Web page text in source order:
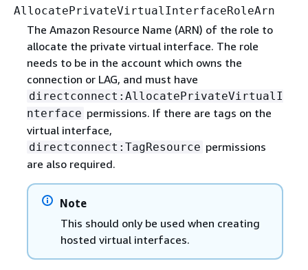
AllocatePrivateVirtualInterfaceRoleArn
The Amazon Resource Name (ARN) of the role to
allocate the private virtual interface. The role
needs to be in the account which owns the
connection or LAG, and must have
directconnect:AllocatePrivateVirtualI
nterface permissions. If there are tags on the
virtual interface,
directconnect:TagResource permissions
are also required.
Note
This should only be used when creating
hosted virtual interfaces.